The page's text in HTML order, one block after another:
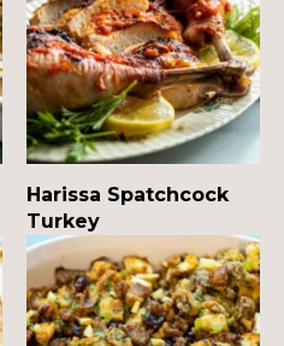
Harissa Spatchcock
Turkey